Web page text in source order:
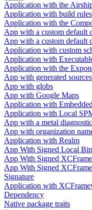
Application with the
Application with build rules
Application with the
App with a custom default
App with a custom default
Application with custom
Application with
Application with the
App with generated sources
App with globs
App with Google Maps
Application with
Application with Local
App with a metal
App with organization
Application with Realm
App With Signed Local
App With Signed
App With Signed
Signature
Application with
Dependency
Native package traits